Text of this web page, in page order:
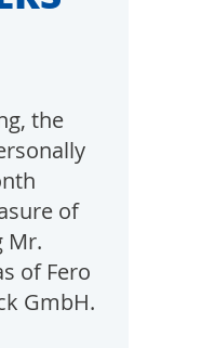
the
of
Mr.
of Fero
GmbH.